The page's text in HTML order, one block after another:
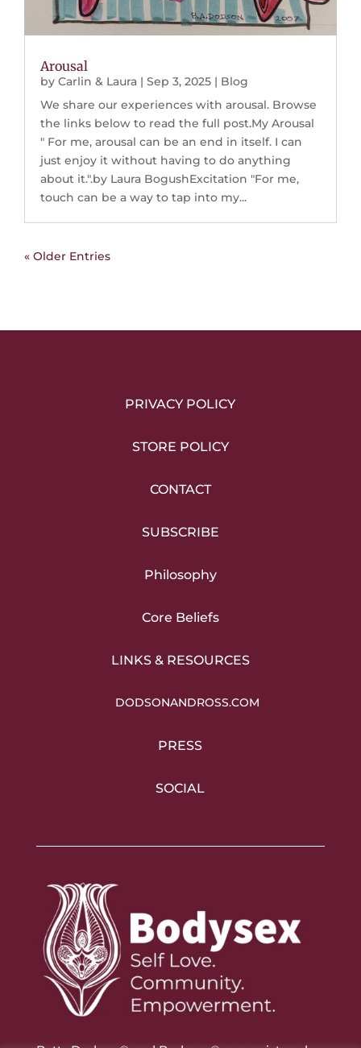
Arousal
byCarlin & Laura |Sep 3, 2025 | Blog
We share our experiences with arousal. Browse
the links below to read the full post.My Arousal
" For me, arousal can be an end in itself. I can
just enjoy it without having to do anything
about it.".by Laura BogushExcitation "For me,
touch can be a way to tap into my...
« Older Entries
PRIVACY POLICY
STORE POLICY
CONTACT
SUBSCRIBE
Philosophy
Core Beliefs
LINKS & RESOURCES
DODSONANDROSS.COM
PRESS
SOCIAL